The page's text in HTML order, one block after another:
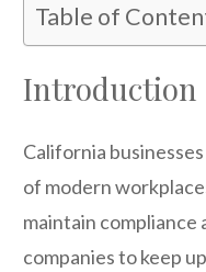
Table of
Introduction
California
of modern
maintain
companies to keep